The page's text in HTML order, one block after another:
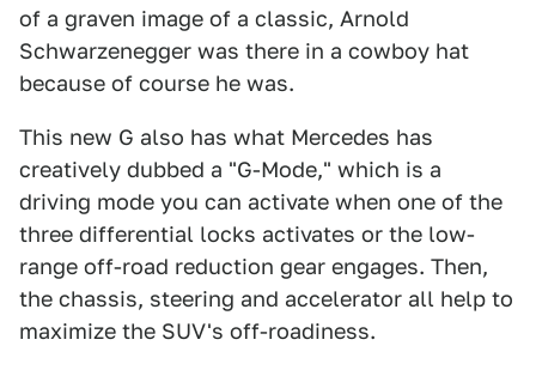
of a graven image of a classic, Arnold
Schwarzenegger was there in a cowboy hat
because of course he was.
This new G also has what Mercedes has
creatively dubbed a "G-Mode," which is a
driving mode you can activate when one of the
three differential locks activates or the low-
range off-road reduction gear engages. Then,
the chassis, steering and accelerator all help to
maximize the SUV's off-roadiness.